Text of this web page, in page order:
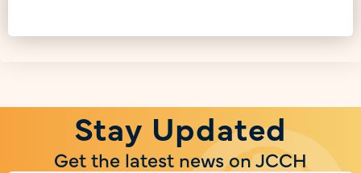
Stay Updated
Get the latest news on JCCH